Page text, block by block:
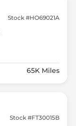
Stock #HO69021A
65K Miles
Stock #FT30015B